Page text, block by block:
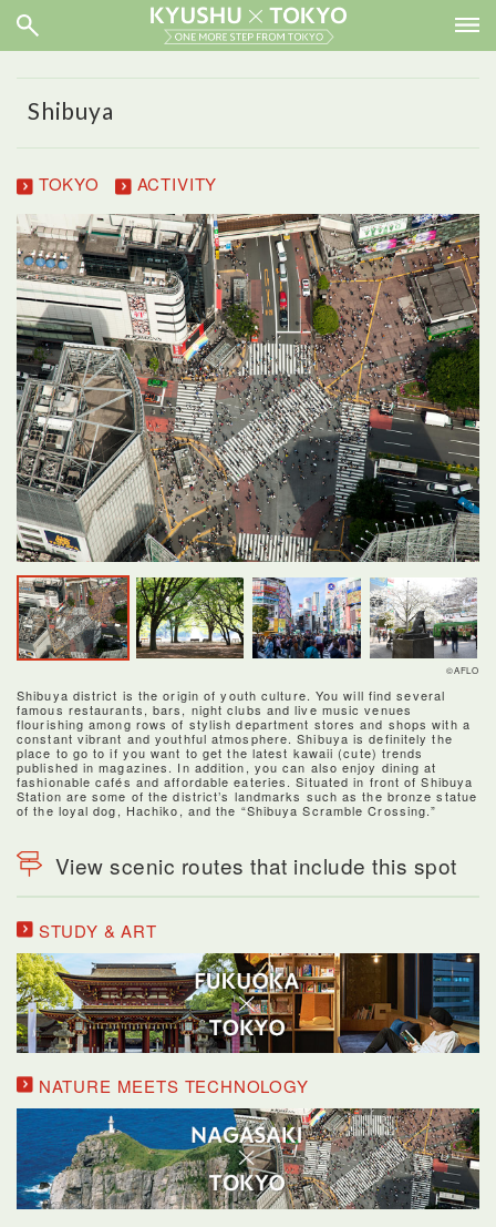
Shibuya
TOKYO ACTIVITY
©AFLO
Shibuya district is the origin of youth culture. You will find several
famous restaurants, bars, night clubs and live music venues
flourishing among rows of stylish department stores and shops with a
constant vibrant and youthful atmosphere. Shibuya is definitely the
place to go to if you want to get the latest kawaii (cute) trends
published in magazines. In addition, you can also enjoy dining at
fashionable cafés and affordable eateries. Situated in front of Shibuya
Station are some of the district’s landmarks such as the bronze statue
of the loyal dog, Hachiko, and the “Shibuya Scramble Crossing.”
View scenic routes that include this spot
STUDY & ART
NATURE MEETS TECHNOLOGY